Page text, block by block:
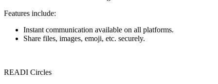
Features include:
Instant communication available on all platforms.
Share files, images, emoji, etc. securely.
READI Circles